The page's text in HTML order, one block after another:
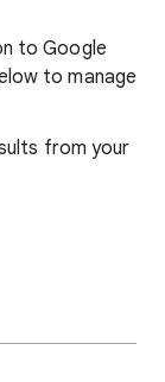
to Google
to manage
from your